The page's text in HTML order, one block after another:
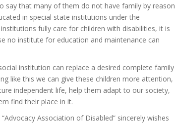
say that many of them do not have family by reason
in special state institutions under the
fully care for children with disabilities, it is
no institute for education and maintenance can
institution can replace a desired complete family
like this we can give these children more attention,
independent life, help them adapt to our society,
find their place in it.
Association of Disabled” sincerely wishes